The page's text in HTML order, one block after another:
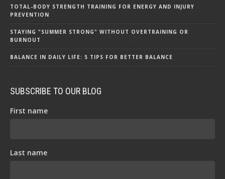
TOTAL-BODY STRENGTH TRAINING FOR ENERGY AND INJURY
PREVENTION
STAYING "SUMMER STRONG" WITHOUT OVERTRAINING OR
BURNOUT
BALANCE IN DAILY LIFE: 5 TIPS FOR BETTER BALANCE
SUBSCRIBE TO OUR BLOG
First name
Last name